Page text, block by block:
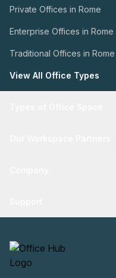
Private Offices in Rome
Enterprise Offices in Rome
Traditional Offices in Rome
View All Office Types